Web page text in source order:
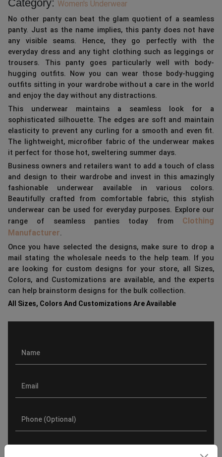
Category: Women's Underwear
No other panty can beat the glam quotient of a seamless
panty. Just as the name implies, this panty does not have
any visible seams. Hence, they go perfectly with the
everyday dress and any tight clothing such as leggings or
trousers. This panty goes particularly well with body-
hugging outfits. Now you can wear those body-hugging
outfits sitting in your wardrobe without a care in the world
and enjoy the day without any distractions.
This underwear maintains a seamless look for a
sophisticated silhouette. The edges are soft and maintain
elasticity to prevent any curling for a smooth and even fit.
The lightweight, microfiber fabric of the underwear makes
it perfect for those hot, sweltering summer days.
Business owners and retailers want to add a touch of class
and design to their wardrobe and invest in this amazingly
fashionable underwear available in various colors.
Beautifully crafted from comfortable fabric, this stylish
underwear can be used for everyday purposes. Explore our
range of seamless panties today from Clothing
Manufacturer.
Once you have selected the designs, make sure to drop a
mail stating the wholesale needs to the help team. If you
are looking for custom designs for your store, all Sizes,
Colors, and Customizations are available, and the experts
can help brainstorm designs for the bulk collection.
All Sizes, Colors And Customizations Are Available